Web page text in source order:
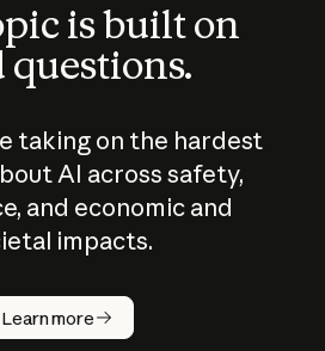
is built on
questions.
taking on the hardest
AI across safety,
and economic and
impacts.
Learn more
does